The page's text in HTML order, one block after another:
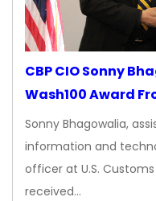
CBP CIO Sonny
Wash100 Award
Sonny Bhagowalia,
information and
officer at U.S.
received…